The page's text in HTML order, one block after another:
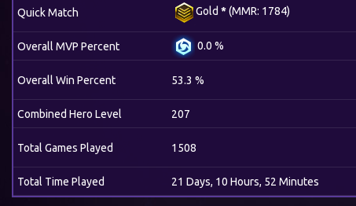
Quick Match Gold *(MMR: 1784)
Overall MVP Percent 0.0 %
Overall Win Percent 53.3 %
Combined Hero Level 207
Total Games Played 1508
Total Time Played 21 Days, 10 Hours, 52 Minutes